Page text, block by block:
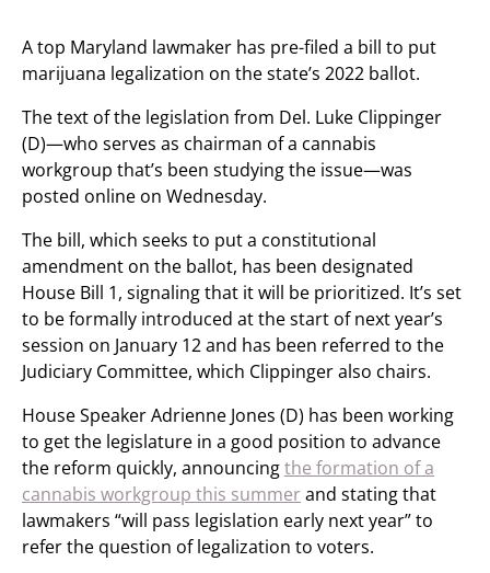
A top Maryland lawmaker has pre-filed a bill to put
marijuana legalization on the state’s 2022 ballot.
The text of the legislation from Del. Luke Clippinger
(D)—who serves as chairman of a cannabis
workgroup that’s been studying the issue—was
posted online on Wednesday.
The bill, which seeks to put a constitutional
amendment on the ballot, has been designated
House Bill 1, signaling that it will be prioritized. It’s set
to be formally introduced at the start of next year’s
session on January 12 and has been referred to the
Judiciary Committee, which Clippinger also chairs.
House Speaker Adrienne Jones (D) has been working
to get the legislature in a good position to advance
the reform quickly, announcingthe formation of a
cannabis workgroup this summerand stating that
lawmakers “will pass legislation early next year” to
refer the question of legalization to voters.